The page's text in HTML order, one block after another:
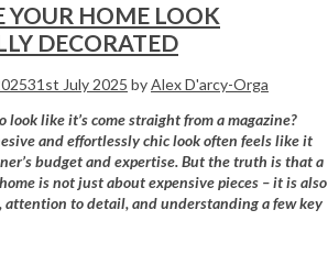
HOME LOOK
DECORATED
31st July 2025 byAlex D'arcy-Orga
look like it’s come straight from a magazine?
and effortlessly chic look often feels like it
budget and expertise. But the truth is that a
is not just about expensive pieces – it is also
to detail, and understanding a few key